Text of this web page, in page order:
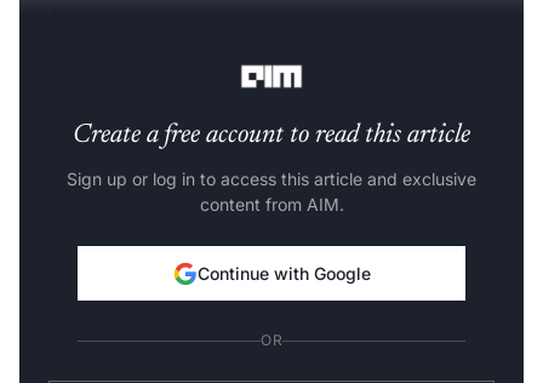
Create a free account to read this article
Sign up or log in to access this article and exclusive
content from AIM.
Continue with Google
OR